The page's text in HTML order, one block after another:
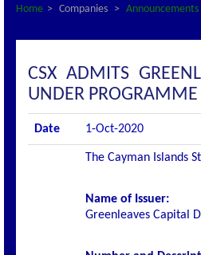
Home
Companies Announcements
CSX ADMITS
UNDER PROGRAMME
Date 1-Oct-2020
The Cayman Islands
Name of Issuer:
Greenleaves Capital